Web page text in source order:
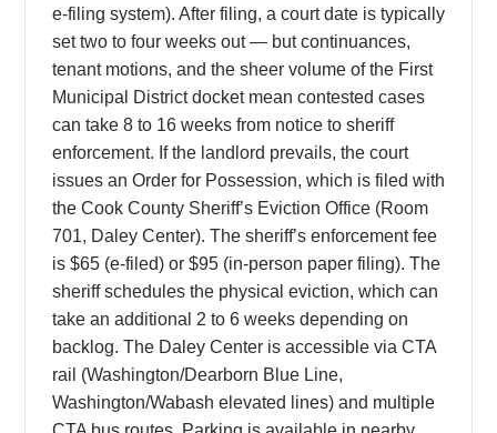
e-filing system). After filing, a court date is typically
set two to four weeks out — but continuances,
tenant motions, and the sheer volume of the First
Municipal District docket mean contested cases
can take 8 to 16 weeks from notice to sheriff
enforcement. If the landlord prevails, the court
issues an Order for Possession, which is filed with
the Cook County Sheriff’s Eviction Office (Room
701, Daley Center). The sheriff’s enforcement fee
is $65 (e-filed) or $95 (in-person paper filing). The
sheriff schedules the physical eviction, which can
take an additional 2 to 6 weeks depending on
backlog. The Daley Center is accessible via CTA
rail (Washington/Dearborn Blue Line,
Washington/Wabash elevated lines) and multiple